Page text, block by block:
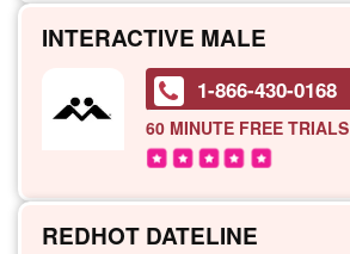
INTERACTIVE MALE
1-866-430-0168
60 MINUTEFREE TRIALS
REDHOT DATELINE